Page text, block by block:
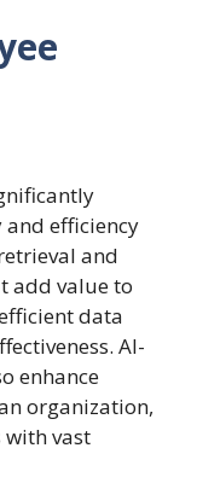
efficiency
and
add value to
data
AI-
enhance
organization,
vast